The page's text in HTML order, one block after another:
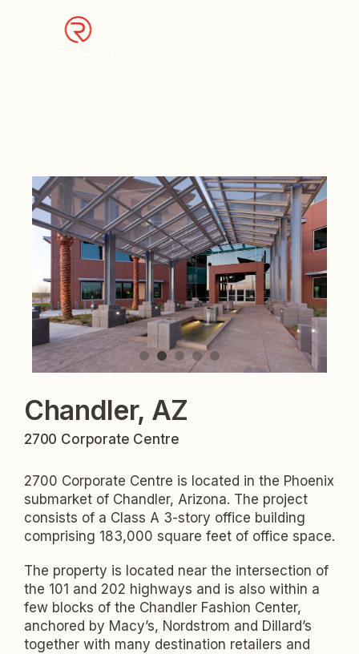
Chandler, AZ
2700 Corporate Centre
2700 Corporate Centre is located in the Phoenix
submarket of Chandler, Arizona. The project
consists of a Class A 3-story office building
comprising 183,000 square feet of office space.
The property is located near the intersection of
the 101 and 202 highways and is also within a
few blocks of the Chandler Fashion Center,
anchored by Macy’s, Nordstrom and Dillard’s
together with many destination retailers and